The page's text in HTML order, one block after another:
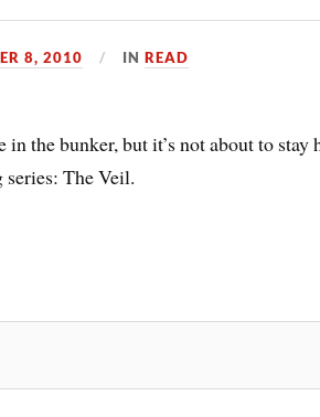
8, 2010 INREAD
in the bunker, but it’s not about to
series: The Veil.